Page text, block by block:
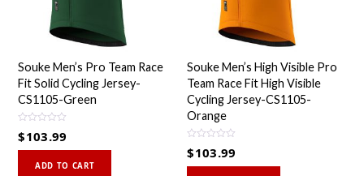
Souke Men’s Pro Team Race
Fit Solid Cycling Jersey-
CS1105-Green
a
$103.99
ADD TO CART
Souke Men’s High Visible Pro
Team Race Fit High Visible
Cycling Jersey-CS1105-
Orange
a
$103.99